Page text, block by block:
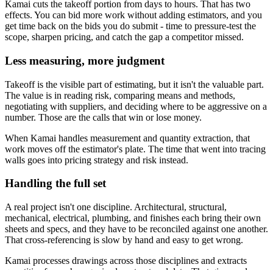
Kamai cuts the takeoff portion from days to hours. That has two
effects. You can bid more work without adding estimators, and you
get time back on the bids you do submit - time to pressure-test the
scope, sharpen pricing, and catch the gap a competitor missed.
Less measuring, more judgment
Takeoff is the visible part of estimating, but it isn't the valuable part.
The value is in reading risk, comparing means and methods,
negotiating with suppliers, and deciding where to be aggressive on a
number. Those are the calls that win or lose money.
When Kamai handles measurement and quantity extraction, that
work moves off the estimator's plate. The time that went into tracing
walls goes into pricing strategy and risk instead.
Handling the full set
A real project isn't one discipline. Architectural, structural,
mechanical, electrical, plumbing, and finishes each bring their own
sheets and specs, and they have to be reconciled against one another.
That cross-referencing is slow by hand and easy to get wrong.
Kamai processes drawings across those disciplines and extracts